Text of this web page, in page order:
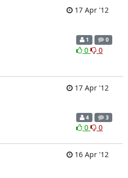
17 Apr '12
1 0
0 0
17 Apr '12
4 3
0 0
16 Apr '12